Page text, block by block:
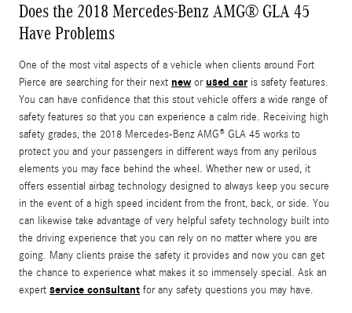
Does the 2018 Mercedes-Benz AMG® GLA 45
Have Problems
One of the most vital aspects of a vehicle when clients around Fort
Pierce are searching for their next neworused car is safety features.
You can have confidence that this stout vehicle offers a wide range of
safety features so that you can experience a calm ride. Receiving high
safety grades, the 2018 Mercedes-Benz AMG® GLA 45 works to
protect you and your passengers in different ways from any perilous
elements you may face behind the wheel. Whether new or used, it
offers essential airbag technology designed to always keep you secure
in the event of a high speed incident from the front, back, or side. You
can likewise take advantage of very helpful safety technology built into
the driving experience that you can rely on no matter where you are
going. Many clients praise the safety it provides and now you can get
the chance to experience what makes it so immensely special. Ask an
expert service consultant for any safety questions you may have.